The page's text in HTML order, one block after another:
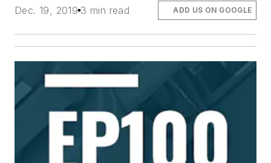
Dec. 19, 2019 3 min read ADD US ON GOOGLE